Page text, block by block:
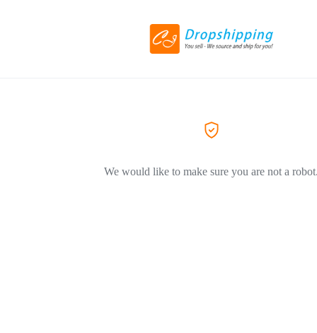
We would like to make sure you are not a